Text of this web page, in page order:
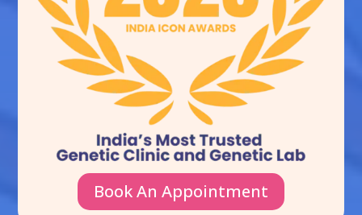
Book An Appointment